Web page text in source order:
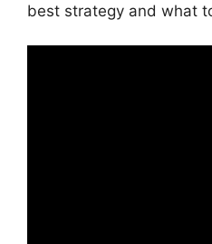
best strategy and what